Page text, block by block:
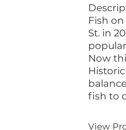
Fish
St. in
Now
fish to
View